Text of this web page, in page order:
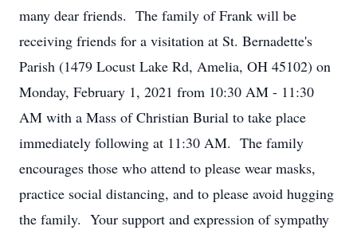
many dear friends. The family of Frank will be
receiving friends for a visitation at St. Bernadette's
Parish (1479 Locust Lake Rd, Amelia, OH 45102) on
Monday, February 1, 2021 from 10:30 AM - 11:30
AM with a Mass of Christian Burial to take place
immediately following at 11:30 AM. The family
encourages those who attend to please wear masks,
practice social distancing, and to please avoid hugging
the family. Your support and expression of sympathy